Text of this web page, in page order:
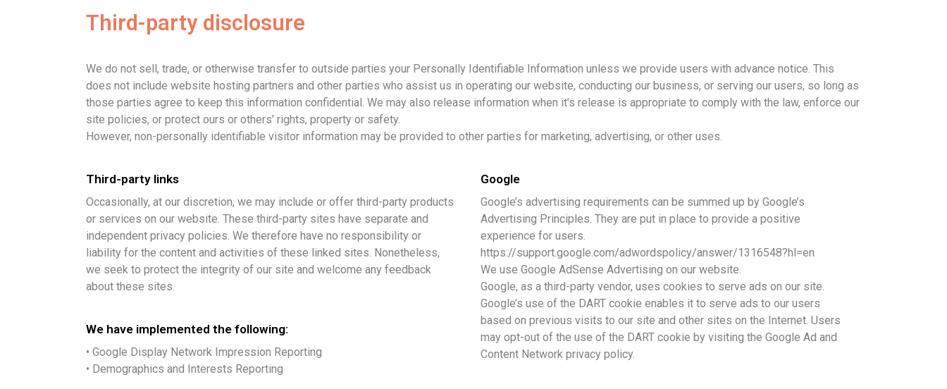
Third-party disclosure
We do not sell, trade, or otherwise transfer to outside parties your Personally Identifiable Information unless we provide users with advance notice. This
does not include website hosting partners and other parties who assist us in operating our website, conducting our business, or serving our users, so long as
those parties agree to keep this information confidential. We may also release information when it’s release is appropriate to comply with the law, enforce our
site policies, or protect ours or others’ rights, property or safety.
However, non-personally identifiable visitor information may be provided to other parties for marketing, advertising, or other uses.
Third-party links
Occasionally, at our discretion, we may include or offer third-party products
or services on our website. These third-party sites have separate and
independent privacy policies. We therefore have no responsibility or
liability for the content and activities of these linked sites. Nonetheless,
we seek to protect the integrity of our site and welcome any feedback
about these sites.
We have implemented the following:
• Google Display Network Impression Reporting
• Demographics and Interests Reporting
Google
Google’s advertising requirements can be summed up by Google’s
Advertising Principles. They are put in place to provide a positive
experience for users.
https://support.google.com/adwordspolicy/answer/1316548?hl=en
We use Google AdSense Advertising on our website.
Google, as a third-party vendor, uses cookies to serve ads on our site.
Google’s use of the DART cookie enables it to serve ads to our users
based on previous visits to our site and other sites on the Internet. Users
may opt-out of the use of the DART cookie by visiting the Google Ad and
Content Network privacy policy.